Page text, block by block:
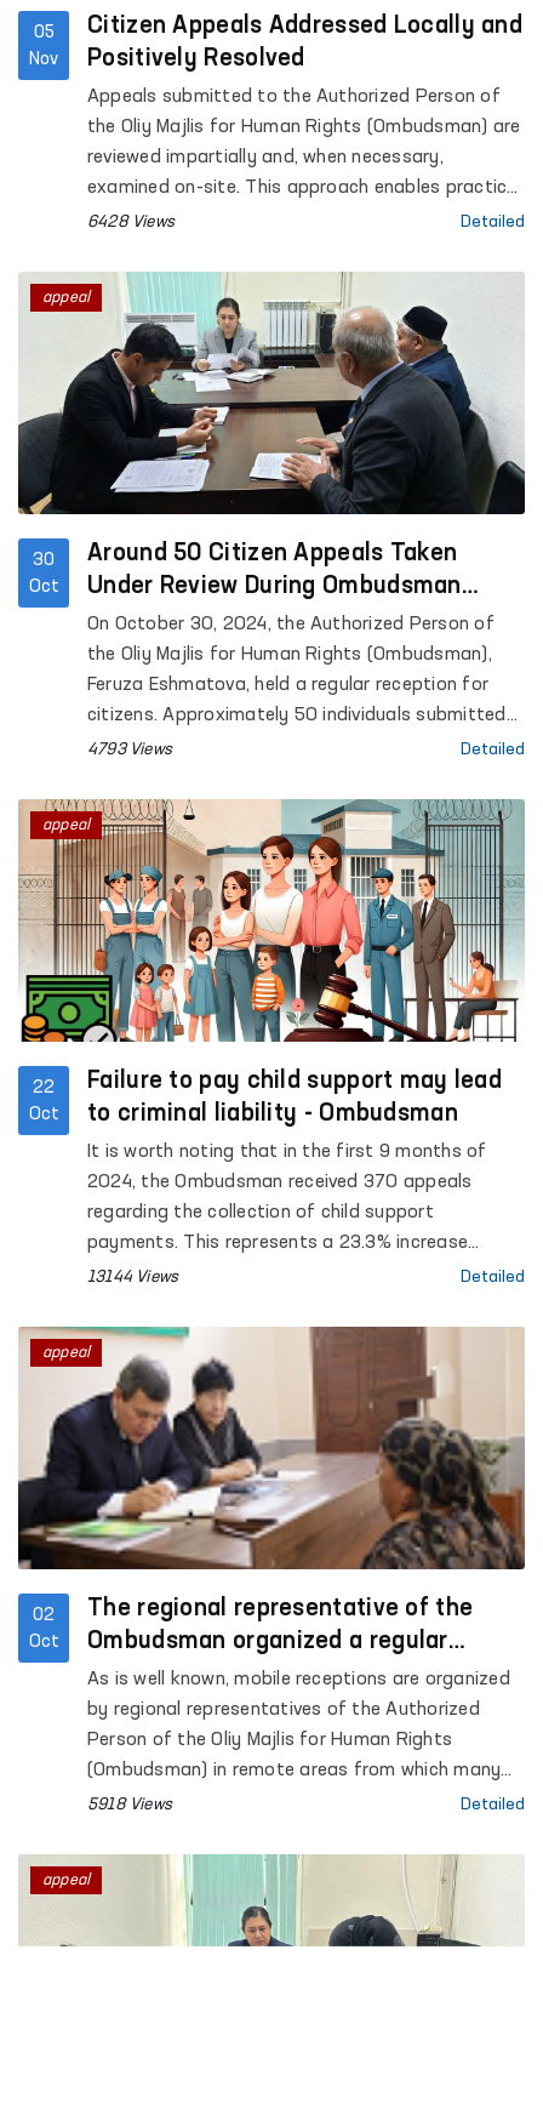
05
Nov
Citizen Appeals Addressed Locally and
Positively Resolved
Appeals submitted to the Authorized Person of
the Oliy Majlis for Human Rights (Ombudsman) are
reviewed impartially and, when necessary,
examined on-site. This approach enables practical
assistance in restoring citizens’ rights. For
Andijan region, submitted an appeal regarding
difficulties in receiving vacation pay from a
medical association, even though she was on
annual leave. This appeal was taken under the
supervision of the Ombudsman’s representative in
Andijan region and investigated in cooperation
with prosecutorial authorities. As a result,
approximately 10 million UZS in vacation pay was
6428 Views Detailed
30
Oct
Around 50 Citizen Appeals Taken
Under Review During Ombudsman
Reception
On October 30, 2024, the Authorized Person of
the Oliy Majlis for Human Rights (Ombudsman),
Feruza Eshmatova, held a regular reception for
citizens. Approximately 50 individuals submitted
appeals concerning violations of labor rights,
and investigative processes, family and property
matters, and other issues.
4793 Views Detailed
appeal
22
Oct
Failure to pay child support may lead
to criminal liability - Ombudsman
It is worth noting that in the first 9 months of
2024, the Ombudsman received 370 appeals
regarding the collection of child support
payments. This represents a 23.3% increase
compared to the same period in 2023. As a result
thousand UZS were collected in child support
payments for the maintenance of minor children.
In 8 cases, individuals who failed to pay child
support were held administratively liable, while in 5
cases, criminal proceedings were initiated against
those found guilty, resulting in sentences handed
down by the court.
13144 Views Detailed
appeal
02
Oct
The regional representative of the
Ombudsman organized a regular
visiting reception in Syrdarya
As is well known, mobile receptions are organized
by regional representatives of the Authorized
Person of the Oliy Majlis for Human Rights
(Ombudsman) in remote areas from which many
applications are received.
5918 Views Detailed
appeal
appeal